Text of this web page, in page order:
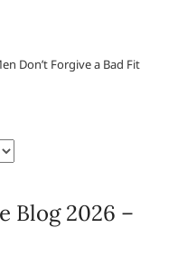
Don’t Forgive a Bad Fit
Blog 2026 –